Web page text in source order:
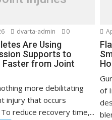
dvarta-admin 0
Are Using
Supports to
Faster from Joint
more debilitating
injury that occurs
reduce recovery time,...
of